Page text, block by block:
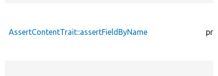
AssertContentTrait::assertFieldByName